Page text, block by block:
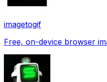
imagetogif
Free, on-device browser